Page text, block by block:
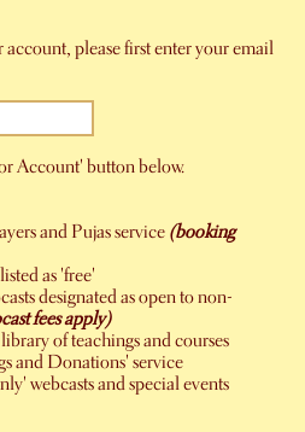
please first enter your email
Account' button below.
and Pujas service (booking
as 'free'
designated as open to non-
fees apply)
of teachings and courses
and Donations' service
webcasts and special events